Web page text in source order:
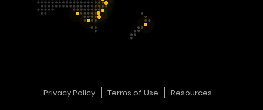
Privacy Policy Terms of Use Resources